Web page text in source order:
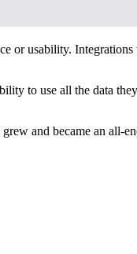
or usability.
to use all the data
and became an all-